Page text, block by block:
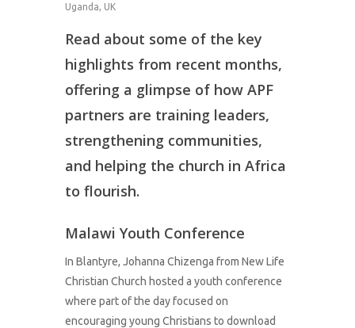
Uganda, UK
Read about some of the key
highlights from recent months,
offering a glimpse of how APF
partners are training leaders,
strengthening communities,
and helping the church in Africa
to flourish.
Malawi Youth Conference
In Blantyre, Johanna Chizenga from New Life
Christian Church hosted a youth conference
where part of the day focused on
encouraging young Christians to download